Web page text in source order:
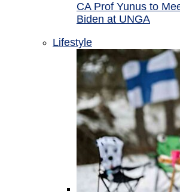
CA Prof Yunus to
Biden at UNGA
Lifestyle